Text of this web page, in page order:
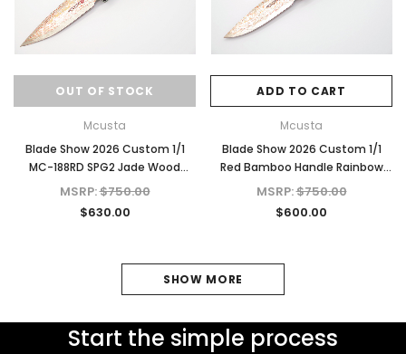
OUT OF STOCK
Mcusta
Blade Show 2026 Custom 1/1
MC-188RD SPG2 Jade Wood
4.625" Folding Knife
MSRP:$750.00
$630.00
ADD TO CART
Mcusta
Blade Show 2026 Custom 1/1
Red Bamboo Handle Rainbow
Damascus
MSRP:$750.00
$600.00
SHOW MORE
Start the simple process